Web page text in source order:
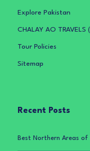
Explore Pakistan
CHALAY AO TRAVELS
Tour Policies
Sitemap
Recent Posts
Best Northern Areas of